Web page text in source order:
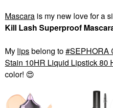
Mascara is my new love for a
Kill Lash Superproof
My lipsbelong to SEPHORA
Stain 10HR Liquid Lipstick 80
color! 😍